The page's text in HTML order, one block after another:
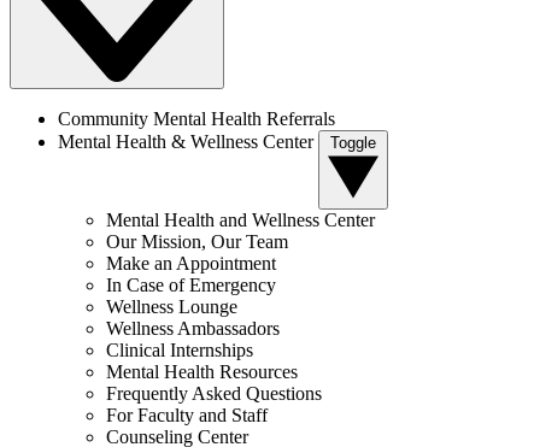
Community Mental Health Referrals
Mental Health & Wellness Center
Toggle
Mental Health and Wellness Center
Our Mission, Our Team
Make an Appointment
In Case of Emergency
Wellness Lounge
Wellness Ambassadors
Clinical Internships
Mental Health Resources
Frequently Asked Questions
For Faculty and Staff
Counseling Center